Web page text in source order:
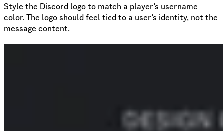
Style the Discord logo to match a player’s username
color. The logo should feel tied to a user’s identity, not the
message content.